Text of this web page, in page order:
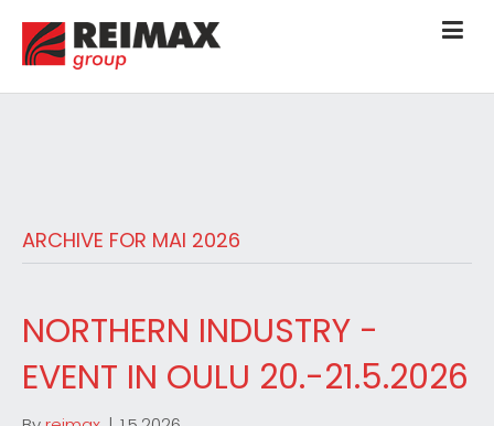
ARCHIVE FOR MAI 2026
NORTHERN INDUSTRY -
EVENT IN OULU 20.-21.5.2026